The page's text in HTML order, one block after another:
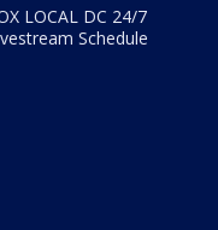
LOCAL DC 24/7
Schedule